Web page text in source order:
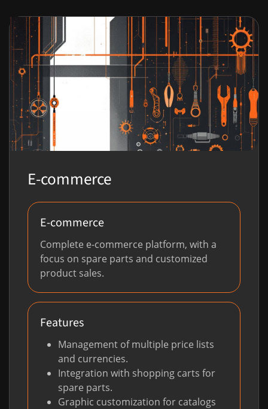
E-commerce
E-commerce
Complete e-commerce platform, with a
focus on spare parts and customized
product sales.
Features
Management of multiple price lists
and currencies.
Integration with shopping carts for
spare parts.
Graphic customization for catalogs